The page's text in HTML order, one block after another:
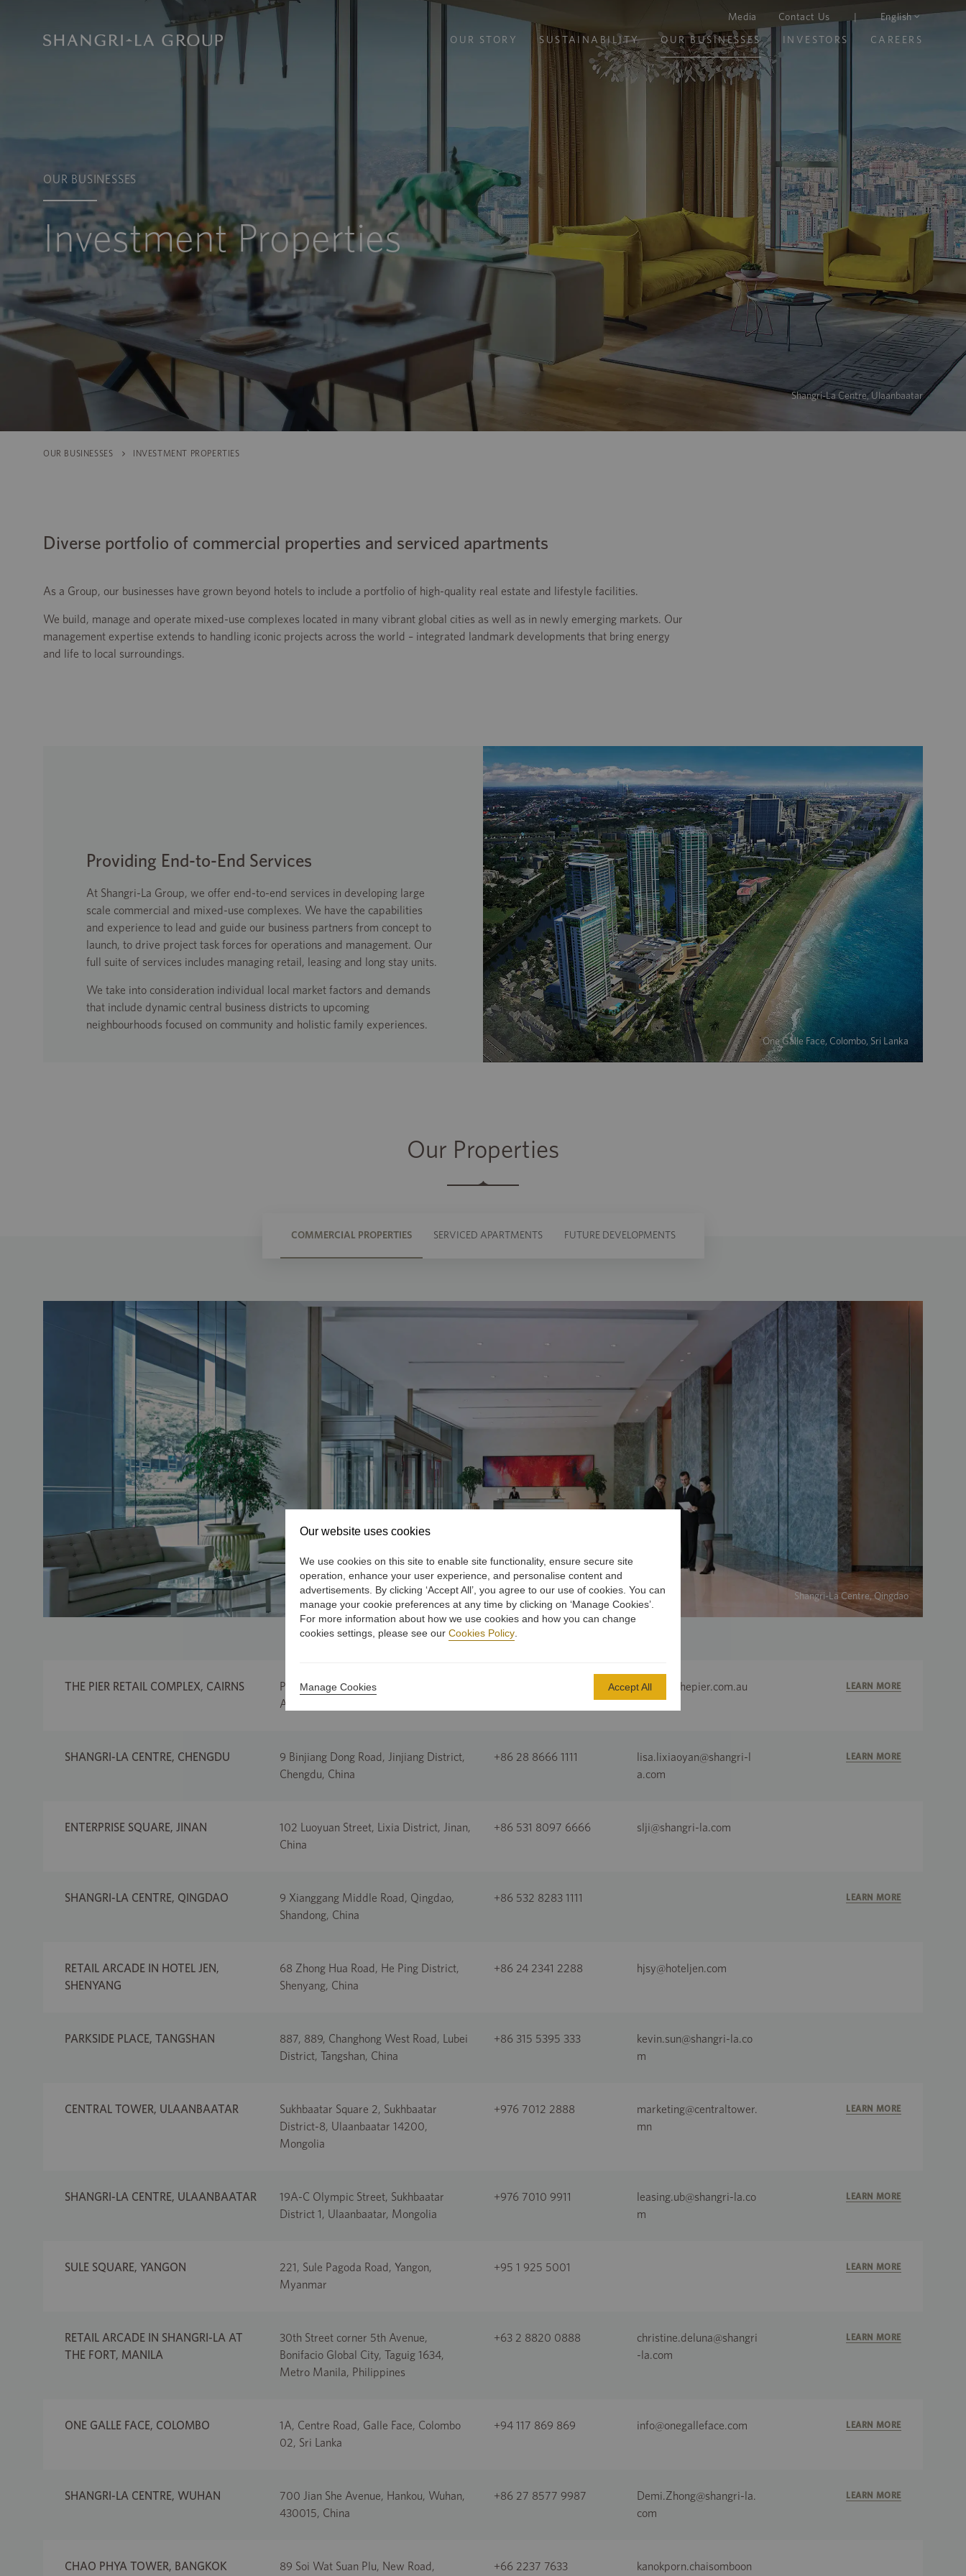
Media Contact Us |
English
OUR STORY
SUSTAINABILITY OUR BUSINESSES INVESTORS CAREERS
OUR BUSINESSES
Investment Properties
Shangri-La Centre, Ulaanbaatar
OUR BUSINESSES INVESTMENT PROPERTIES
Diverse portfolio of commercial properties and serviced apartments
As a Group, our businesses have grown beyond hotels to include a portfolio of high-quality real estate and lifestyle facilities.
We build, manage and operate mixed-use complexes located in many vibrant global cities as well as in newly emerging markets. Our
management expertise extends to handling iconic projects across the world – integrated landmark developments that bring energy
and life to local surroundings.
One Galle Face, Colombo, Sri Lanka
Providing End-to-End Services
At Shangri-La Group, we offer end-to-end services in developing large
scale commercial and mixed-use complexes. We have the capabilities
and experience to lead and guide our business partners from concept to
launch, to drive project task forces for operations and management. Our
full suite of services includes managing retail, leasing and long stay units.
We take into consideration individual local market factors and demands
that include dynamic central business districts to upcoming
neighbourhoods focused on community and holistic family experiences.
Our Properties
COMMERCIAL PROPERTIES SERVICED APARTMENTS FUTURE DEVELOPMENTS
Shangri-La Centre, Qingdao
THE PIER RETAIL COMPLEX, CAIRNS
Pier Point Road, Cairns, Queensland,
Australia
admin@thepier.com.au LEARN MORE
SHANGRI-LA CENTRE, CHENGDU
9 Binjiang Dong Road, Jinjiang District,
Chengdu, China
+86 28 8666 1111
lisa.lixiaoyan@shangri-l
a.com
LEARN MORE
ENTERPRISE SQUARE, JINAN
102 Luoyuan Street, Lixia District, Jinan,
China
+86 531 8097 6666 slji@shangri-la.com
SHANGRI-LA CENTRE, QINGDAO
9 Xianggang Middle Road, Qingdao,
Shandong, China
+86 532 8283 1111 LEARN MORE
RETAIL ARCADE IN HOTEL JEN,
SHENYANG
68 Zhong Hua Road, He Ping District,
Shenyang, China
+86 24 2341 2288 hjsy@hoteljen.com
PARKSIDE PLACE, TANGSHAN
887, 889, Changhong West Road, Lubei
District, Tangshan, China
+86 315 5395 333
kevin.sun@shangri-la.co
m
CENTRAL TOWER, ULAANBAATAR
Sukhbaatar Square 2, Sukhbaatar
District-8, Ulaanbaatar 14200,
Mongolia
+976 7012 2888
marketing@centraltower.
mn
LEARN MORE
SHANGRI-LA CENTRE, ULAANBAATAR
19A-C Olympic Street, Sukhbaatar
District 1, Ulaanbaatar, Mongolia
+976 7010 9911
leasing.ub@shangri-la.co
m
LEARN MORE
SULE SQUARE, YANGON
221, Sule Pagoda Road, Yangon,
Myanmar
+95 1 925 5001 LEARN MORE
RETAIL ARCADE IN SHANGRI-LA AT
THE FORT, MANILA
30th Street corner 5th Avenue,
Bonifacio Global City, Taguig 1634,
Metro Manila, Philippines
+63 2 8820 0888
christine.deluna@shangri
-la.com
LEARN MORE
ONE GALLE FACE, COLOMBO
1A, Centre Road, Galle Face, Colombo
02, Sri Lanka
+94 117 869 869 info@onegalleface.com LEARN MORE
SHANGRI-LA CENTRE, WUHAN
700 Jian She Avenue, Hankou, Wuhan,
430015, China
+86 27 8577 9987
Demi.Zhong@shangri-la.
com
LEARN MORE
CHAO PHYA TOWER, BANGKOK 89 Soi Wat Suan Plu, New Road, +66 2237 7633 kanokporn.chaisomboon
Our website uses cookies
We use cookies on this site to enable site functionality, ensure secure site
operation, enhance your user experience, and personalise content and
advertisements. By clicking ‘Accept All’, you agree to our use of cookies. You can
manage your cookie preferences at any time by clicking on ‘Manage Cookies’.
For more information about how we use cookies and how you can change
cookies settings, please see our Cookies Policy
Manage Cookies Accept All